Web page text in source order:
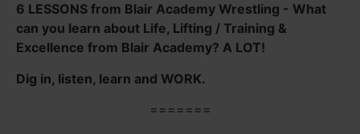
6 LESSONS from Blair Academy Wrestling - What
can you learn about Life, Lifting / Training &
Excellence from Blair Academy? A LOT!
Dig in, listen, learn and WORK.
=======